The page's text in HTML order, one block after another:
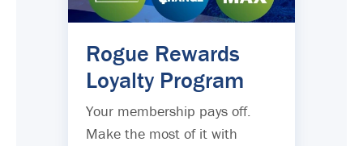
Rogue Rewards
Loyalty Program
Your membership pays off.
Make the most of it with